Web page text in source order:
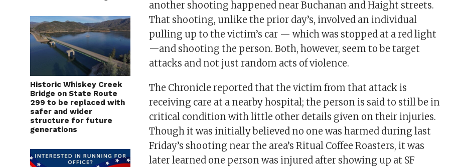
Historic Whiskey Creek
Bridge on State Route
299 to be replaced with
safer and wider
structure for future
generations
another shooting happened near Buchanan and Haight streets.
That shooting, unlike the prior day’s, involved an individual
pulling up to the victim’s car — which was stopped at a red light
—and shooting the person. Both, however, seem to be target
attacks and not just random acts of violence.
The Chronicle reported that the victim from that attack is
receiving care at a nearby hospital; the person is said to still be in
critical condition with little other details given on their injuries.
Though it was initially believed no one was harmed during last
Friday’s shooting near the area’s Ritual Coffee Roasters, it was
later learned one person was injured after showing up at SF